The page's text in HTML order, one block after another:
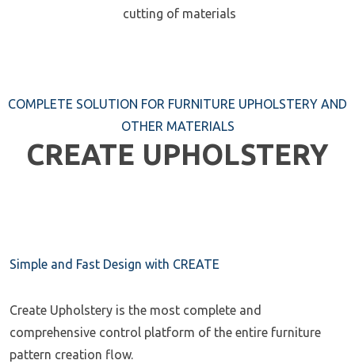
cutting of materials
COMPLETE SOLUTION FOR FURNITURE UPHOLSTERY AND
OTHER MATERIALS
CREATE UPHOLSTERY
Simple and Fast Design with CREATE
Create Upholstery is the most complete and
comprehensive control platform of the entire furniture
pattern creation flow.